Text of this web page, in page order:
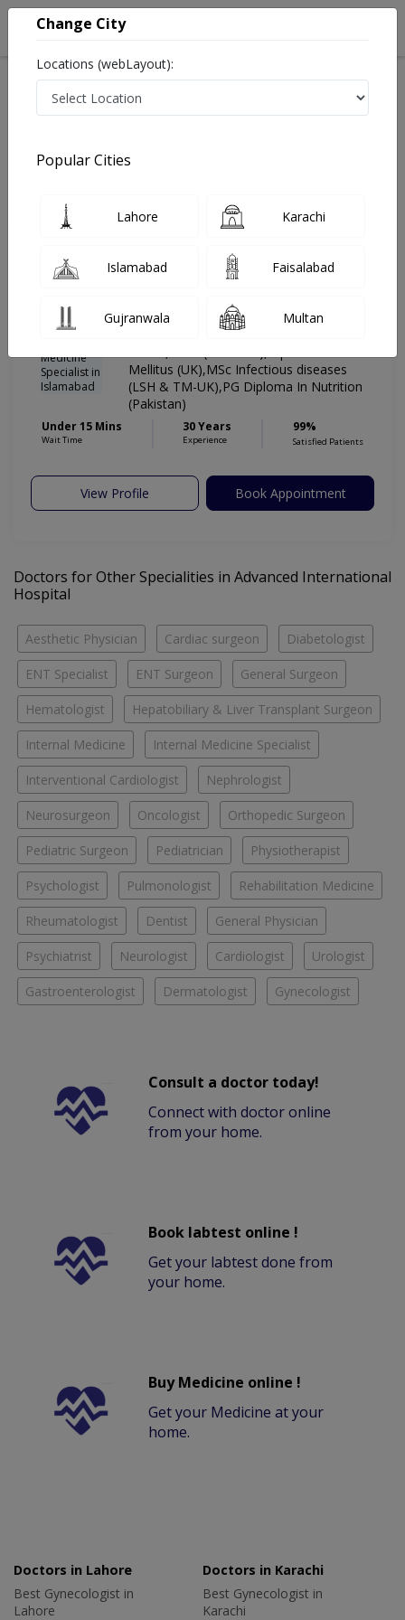
Best General Physician in Advanced International
Dr. Muhammad
PMC
General Physician ,Internal Medicine
Mellitus (UK),MSc Infectious diseases
(LSH & TM-UK),PG Diploma In Nutrition
(Pakistan)
Under 15 Mins
Wait Time
30 Years
Experience
99%
Satisfied Patients
View Profile Book Appointment
Doctors for Other Specialities in Advanced International
Hospital
Aesthetic Physician Cardiac surgeon Diabetologist
ENT Specialist ENT Surgeon General Surgeon
Hematologist Hepatobiliary & Liver Transplant Surgeon
Internal Medicine Internal Medicine Specialist
Interventional Cardiologist Nephrologist
Neurosurgeon Oncologist Orthopedic Surgeon
Pediatric Surgeon Pediatrician Physiotherapist
Psychologist Pulmonologist Rehabilitation Medicine
Rheumatologist Dentist General Physician
Psychiatrist Neurologist Cardiologist Urologist
Gastroenterologist Dermatologist Gynecologist
Consult a doctor today!
Connect with doctor online
from your home.
Book labtest online !
Get your labtest done from
your home.
Buy Medicine online !
Get your Medicine at your
home.
Doctors in Lahore
Best Gynecologist in
Lahore
Doctors in Karachi
Best Gynecologist in
Karachi
Change City
Locations (webLayout):
Popular Cities
Lahore Karachi
Islamabad Faisalabad
Gujranwala Multan